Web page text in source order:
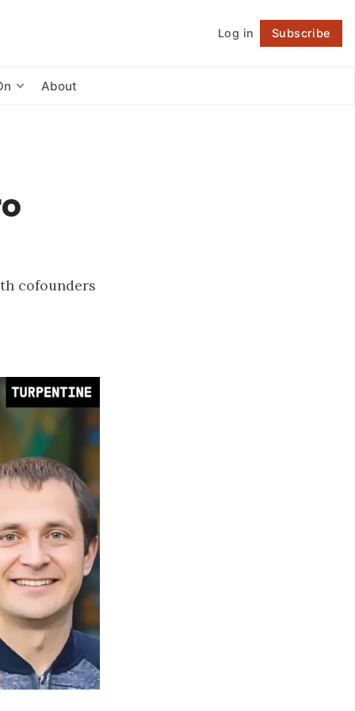
Log in Subscribe
About
cofounders